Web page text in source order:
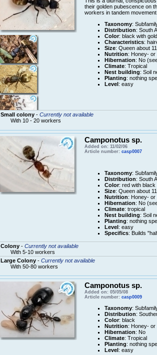
their golden pubescence on
workers in tandem
Taxonomy:
Distribution: South
Color: black with
Characteristics:
Size: Queen about
Nutrition: Honey- or
Hibernation: No
Climate: Tropical
Nest building: Soil
Planting: nothing
Level: easy
Small colony- Currently not available
With 10 - 20 workers
Camponotus sp.
Added on: 11/02/06
Article number: casp0007
Taxonomy:
Distribution: South
Color: red with black
Size: Queen about
Nutrition: Honey- or
Hibernation: No
Climate: tropical
Nest building: Soil
Planting: nothing
Level: easy
Specifics: Builds
Colony- Currently not available
With 5-10 workers
Large Colony- Currently not available
With 50-80 workers
Camponotus sp.
Added on: 05/05/08
Article number: casp0009
Taxonomy:
Distribution:
Color: black
Nutrition: Honey- or
Hibernation: No
Climate: Tropical
Planting: nothing
Level: easy